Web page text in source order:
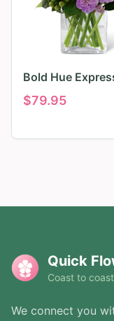
Bold Hue
$79.95
Quick
Coast to
We connect you